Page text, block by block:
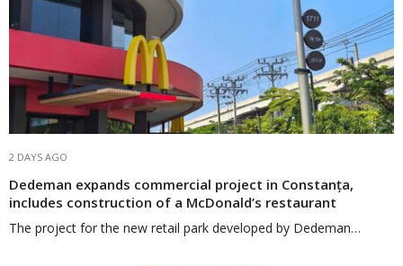
2 DAYS AGO
Dedeman expands commercial project in Constanța,
includes construction of a McDonald’s restaurant
The project for the new retail park developed by Dedeman…